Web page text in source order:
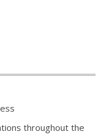
throughout the